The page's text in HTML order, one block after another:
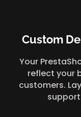
Custom
Your
reflect your
customers.